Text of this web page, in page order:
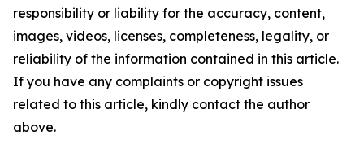
responsibility or liability for the accuracy, content,
images, videos, licenses, completeness, legality, or
reliability of the information contained in this article.
If you have any complaints or copyright issues
related to this article, kindly contact the author
above.